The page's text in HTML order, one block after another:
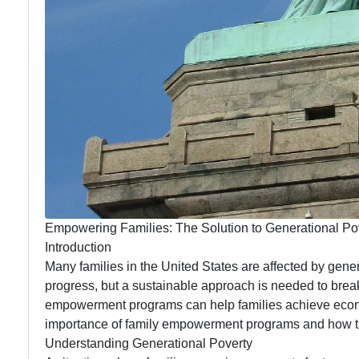
Empowering Families: The Solution to Generational
Introduction
Many families in the United States are affected by
progress, but a sustainable approach is needed to
empowerment programs can help families achieve
importance of family empowerment programs and
Understanding Generational Poverty